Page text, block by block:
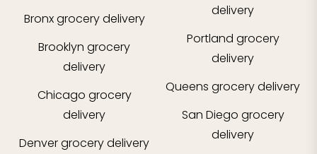
Bronxgrocery delivery
Brooklyn grocery
delivery
Chicago grocery
delivery
Denvergrocery delivery
delivery
Portland grocery
delivery
Queens grocery delivery
San Diego grocery
delivery